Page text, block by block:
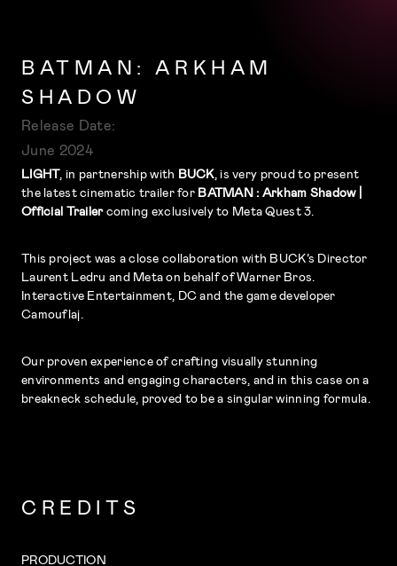
BATMAN: ARKHAM
SHADOW
Release Date:
June 2024
LIGHT, in partnership with BUCK, is very proud to present
the latest cinematic trailer for BATMAN : Arkham Shadow |
Official Trailercoming exclusively to Meta Quest 3.
This project was a close collaboration with BUCK’s Director
Laurent Ledru and Meta on behalf of Warner Bros.
Interactive Entertainment, DC and the game developer
Camouflaj.
Our proven experience of crafting visually stunning
environments and engaging characters, and in this case on a
breakneck schedule, proved to be a singular winning formula.
CREDITS
PRODUCTION